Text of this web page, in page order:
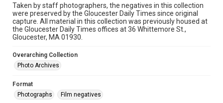
Taken by staff photographers, the negatives in this collection
were preserved by the Gloucester Daily Times since original
capture. All material in this collection was previously housed at
the Gloucester Daily Times offices at 36 Whittemore St.,
Gloucester, MA 01930.
Overarching Collection
Photo Archives
Format
Photographs
Film negatives